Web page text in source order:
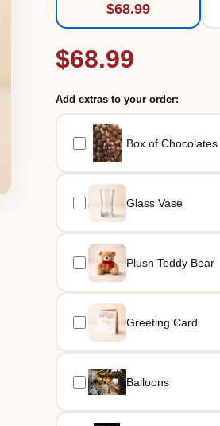
$68.99
$68.99
Add extras to your order:
Box of Chocolates
Glass Vase
Plush Teddy Bear
Greeting Card
Balloons